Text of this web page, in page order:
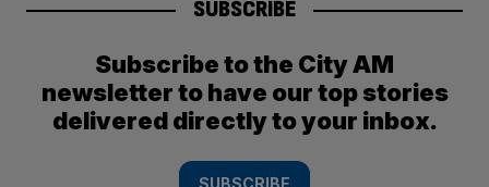
SUBSCRIBE
Subscribe to the City AM
newsletter to have our top stories
delivered directly to your inbox.
SUBSCRIBE